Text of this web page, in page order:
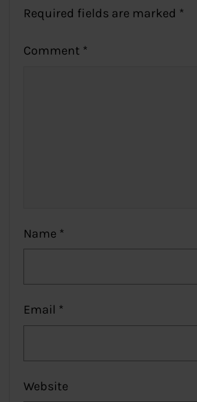
Required fields are marked *
Comment *
Name *
Email *
Website